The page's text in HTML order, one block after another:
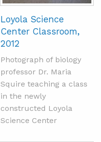
Loyola Science
Center Classroom,
2012
Photograph of biology
professor Dr. Maria
Squire teaching a class
in the newly
constructed Loyola
Science Center